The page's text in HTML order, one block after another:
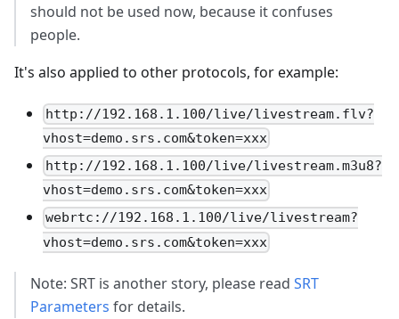
should not be used now, because it confuses
people.
It's also applied to other protocols, for example:
http://192.168.1.100/live/livestream.flv?
vhost=demo.srs.com&token=xxx
http://192.168.1.100/live/livestream.m3u8?
vhost=demo.srs.com&token=xxx
webrtc://192.168.1.100/live/livestream?
vhost=demo.srs.com&token=xxx
Note: SRT is another story, please read SRT
Parameters for details.